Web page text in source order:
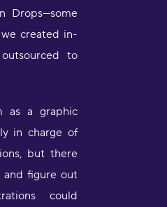
Drops—some
created in-
to
as a graphic
in charge of
but there
figure out
could